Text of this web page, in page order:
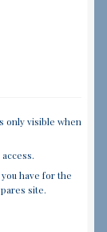
only visible when
have for the
site.